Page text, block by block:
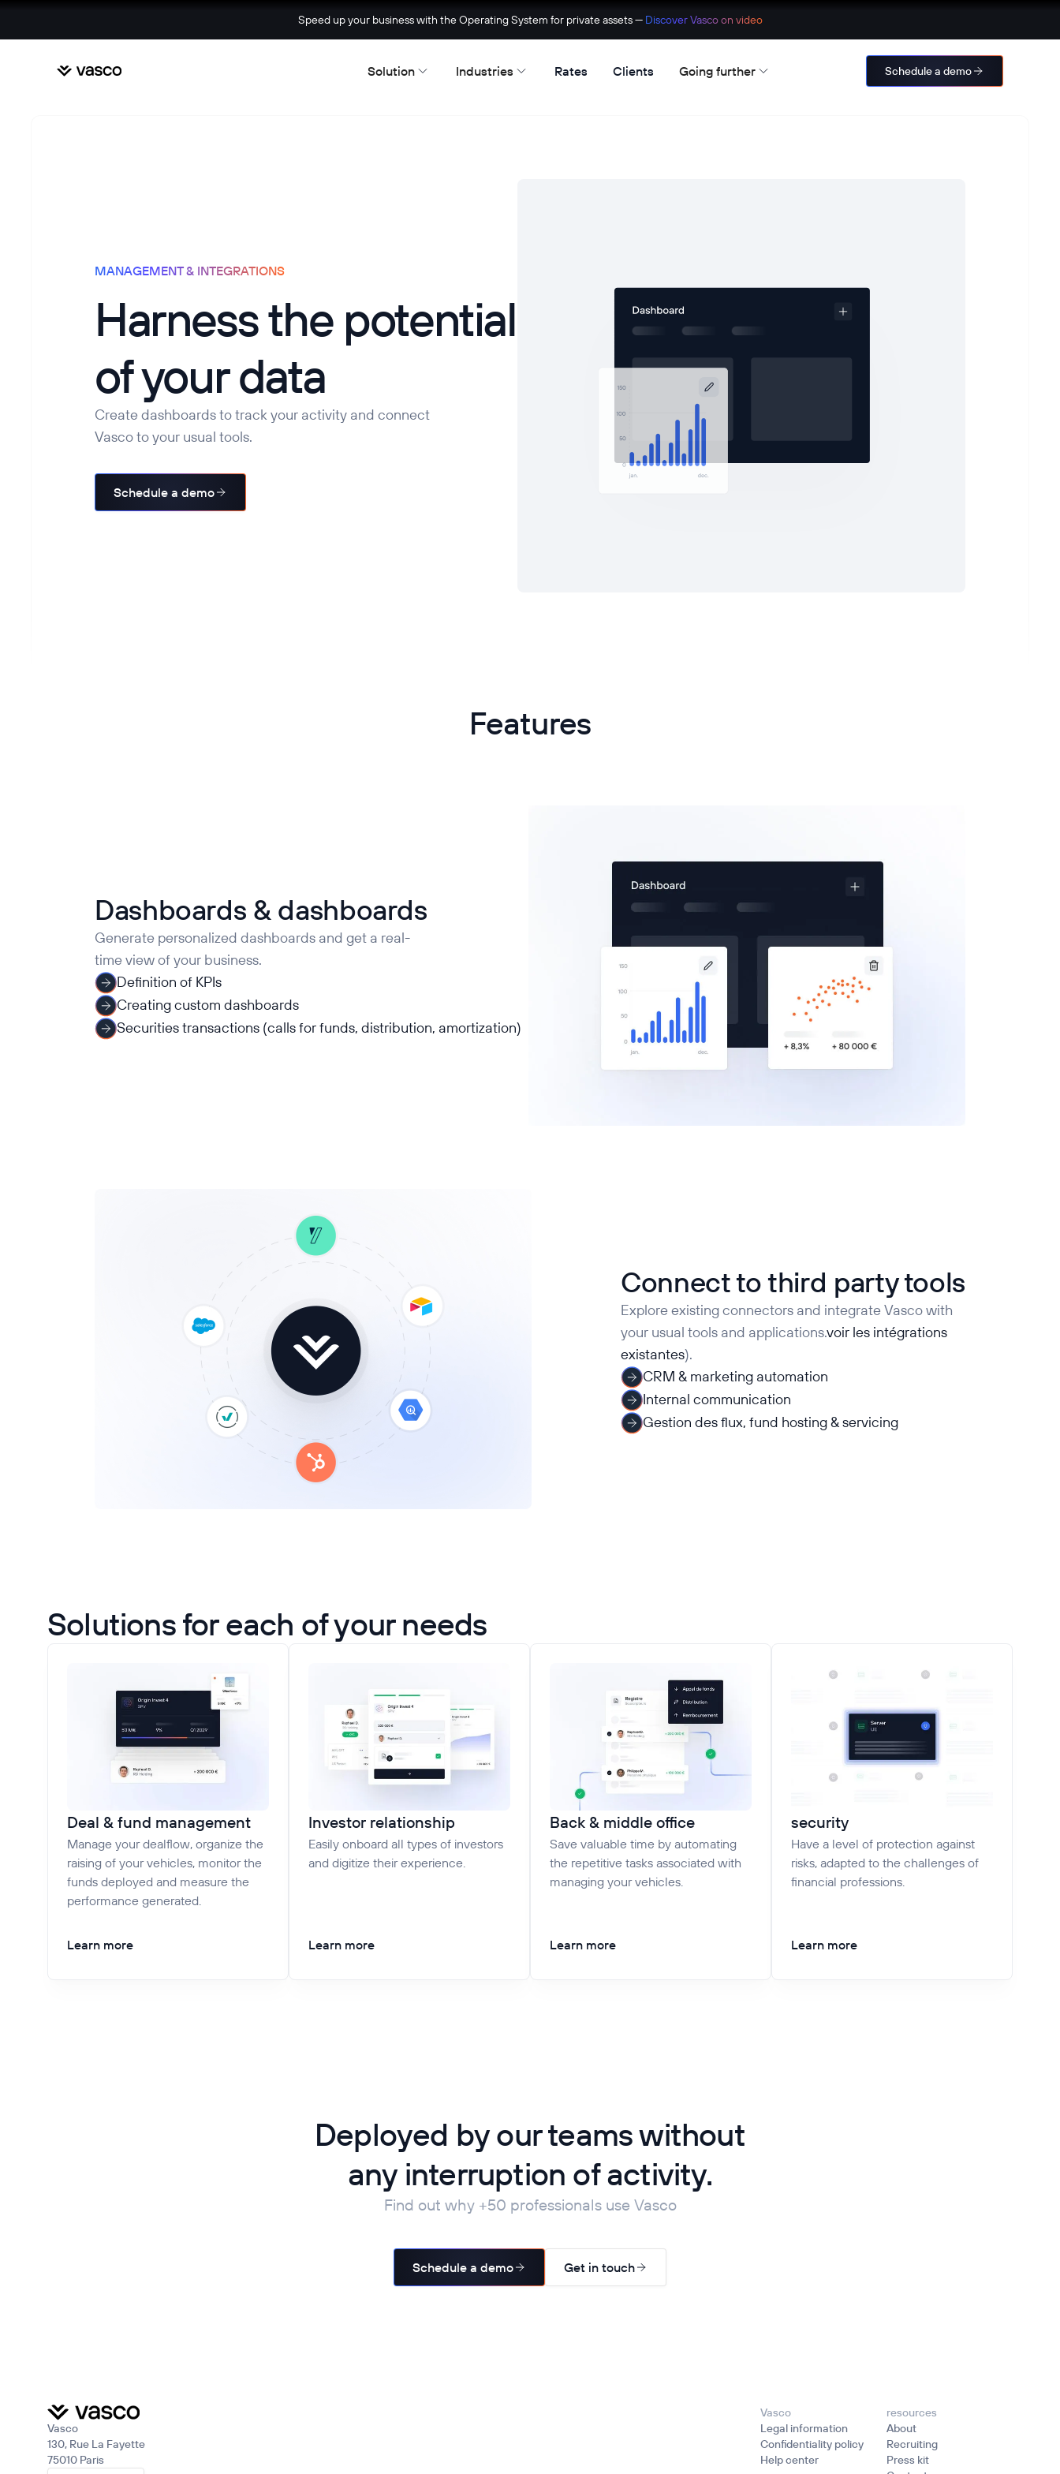
Speed up your business with the Operating System for private assets — Discover Vasco on video
Solution Industries Rates Clients Going further Schedule a demo
MANAGEMENT & INTEGRATIONS
Harness the potential
of your data
Create dashboards to track your activity and connect
Vasco to your usual tools.
Schedule a demo
Features
Dashboards & dashboards
Generate personalized dashboards and get a real-
time view of your business.
Definition of KPIs
Creating custom dashboards
Securities transactions (calls for funds, distribution, amortization)
Connect to third party tools
Explore existing connectors and integrate Vasco with
your usual tools and applications.voir les intégrations
existantes).
CRM & marketing automation
Internal communication
Gestion des flux, fund hosting & servicing
Solutions for each of your needs
Deal & fund management
Manage your dealflow, organize the
raising of your vehicles, monitor the
funds deployed and measure the
performance generated.
Learn more
Investor relationship
Easily onboard all types of investors
and digitize their experience.
Learn more
Back & middle office
Save valuable time by automating
the repetitive tasks associated with
managing your vehicles.
Learn more
security
Have a level of protection against
risks, adapted to the challenges of
financial professions.
Learn more
Deployed by our teams without
any interruption of activity.
Find out why +50 professionals use Vasco
Schedule a demo Get in touch
Vasco
130, Rue La Fayette
75010 Paris
Vasco
Legal information
Confidentiality policy
Help center
resources
About
Recruiting
Press kit